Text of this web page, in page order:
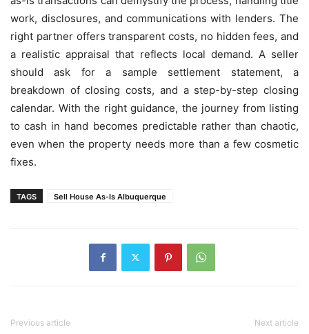
work, disclosures, and communications with lenders. The
right partner offers transparent costs, no hidden fees, and
a realistic appraisal that reflects local demand. A seller
should ask for a sample settlement statement, a
breakdown of closing costs, and a step-by-step closing
calendar. With the right guidance, the journey from listing
to cash in hand becomes predictable rather than chaotic,
even when the property needs more than a few cosmetic
fixes.
TAGS Sell House As-Is Albuquerque
Previous article Next article